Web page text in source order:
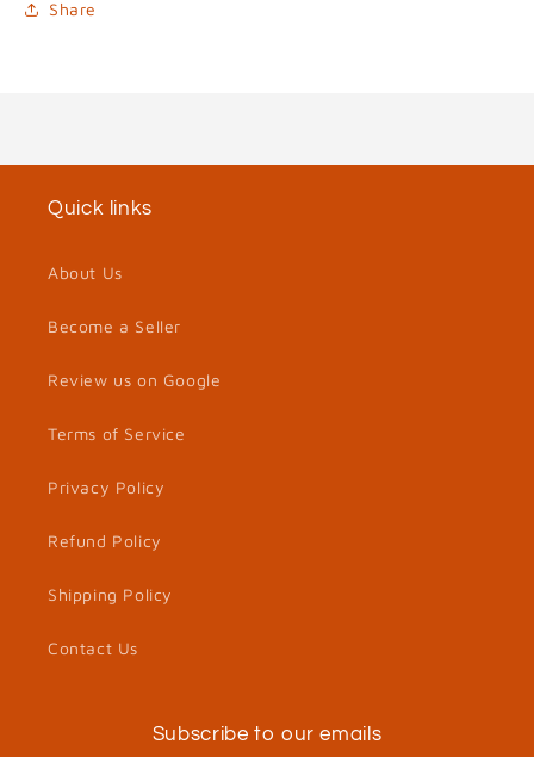
Share
Quick links
About Us
Become a Seller
Review us on Google
Terms of Service
Privacy Policy
Refund Policy
Shipping Policy
Contact Us
Subscribe to our emails